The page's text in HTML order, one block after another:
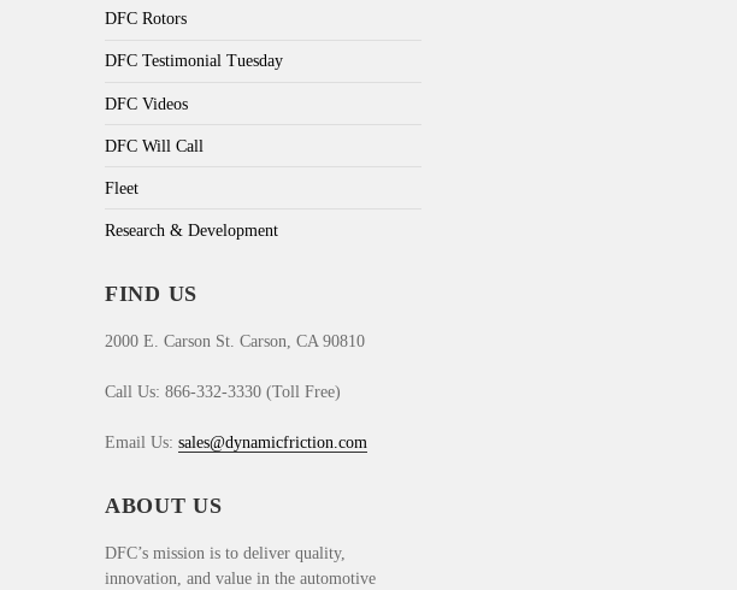
DFC Rotors
DFC Testimonial Tuesday
DFC Videos
DFC Will Call
Fleet
Research & Development
FIND US
2000 E. Carson St. Carson, CA 90810
Call Us: 866-332-3330 (Toll Free)
Email Us: sales@dynamicfriction.com
ABOUT US
DFC’s mission is to deliver quality,
innovation, and value in the automotive